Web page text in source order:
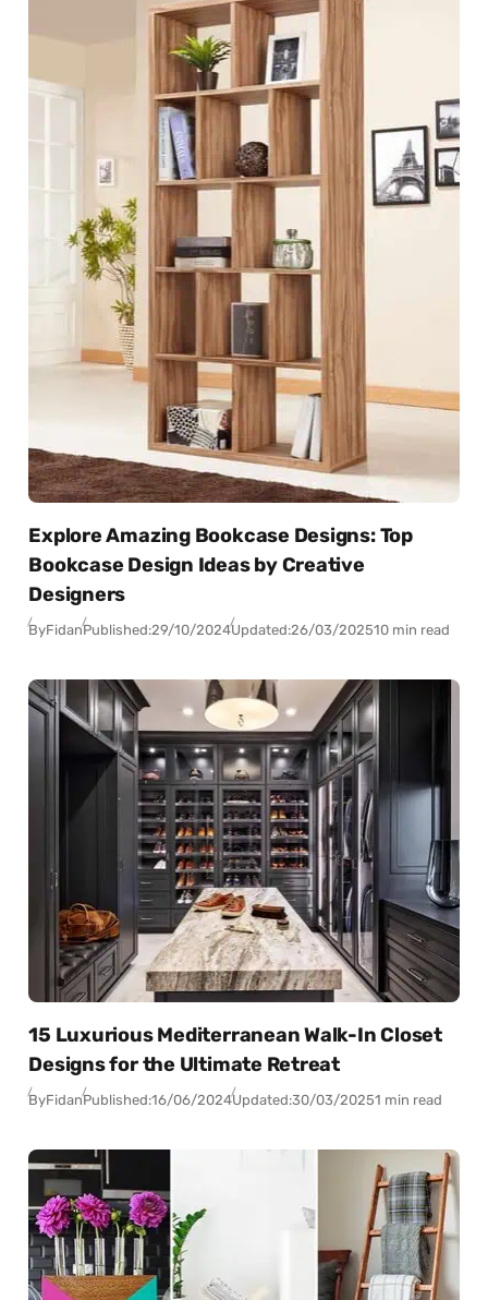
Explore Amazing Bookcase Designs: Top
Bookcase Design Ideas by Creative
Designers
ByFidanPublished:29/10/2024Updated:26/03/202510 min read
15 Luxurious Mediterranean Walk-In Closet
Designs for the Ultimate Retreat
ByFidanPublished:16/06/2024Updated:30/03/20251 min read